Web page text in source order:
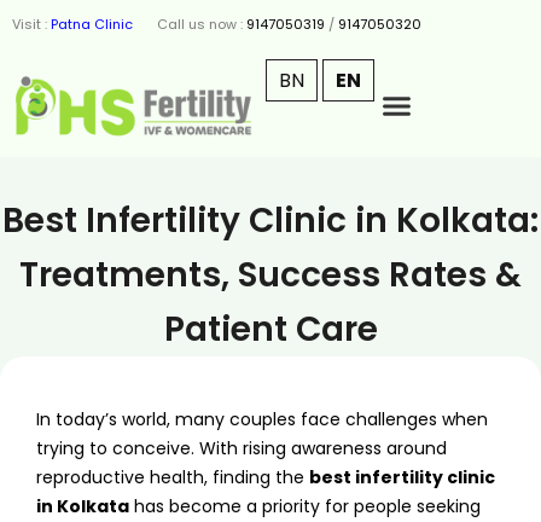
Visit :Patna Clinic Call us now : 9147050319 / 9147050320
BN EN
Best Infertility Clinic in Kolkata:
Treatments, Success Rates &
Patient Care
In today’s world, many couples face challenges when
trying to conceive. With rising awareness around
reproductive health, finding the best infertility clinic
in Kolkata has become a priority for people seeking